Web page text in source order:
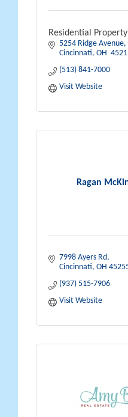
Residential
5254 Ridge Avenue
Cincinnati OH
(513) 841-7000
Visit Website
Ragan
7998 Ayers Rd
Cincinnati OH
(937) 515-7906
Visit Website